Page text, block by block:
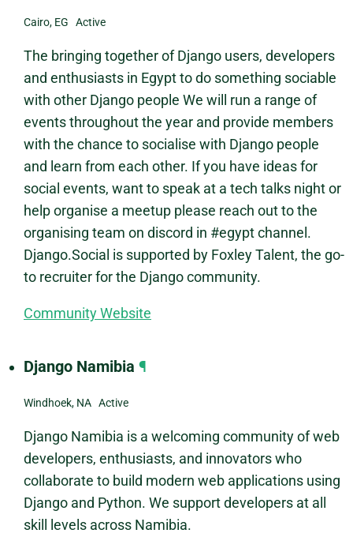
Cairo, EG Active
The bringing together of Django users, developers
and enthusiasts in Egypt to do something sociable
with other Django people We will run a range of
events throughout the year and provide members
with the chance to socialise with Django people
and learn from each other. If you have ideas for
social events, want to speak at a tech talks night or
help organise a meetup please reach out to the
organising team on discord in #egypt channel.
Django.Social is supported by Foxley Talent, the go-
to recruiter for the Django community.
Community Website
Django Namibia ¶
Windhoek, NA Active
Django Namibia is a welcoming community of web
developers, enthusiasts, and innovators who
collaborate to build modern web applications using
Django and Python. We support developers at all
skill levels across Namibia.